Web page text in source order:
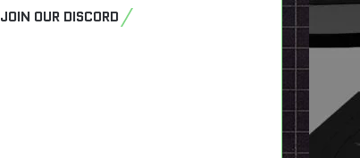
JOIN OUR DISCORD